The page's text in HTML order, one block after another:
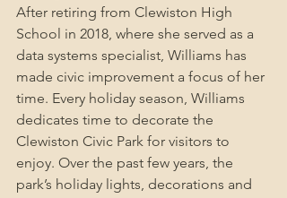
After retiring from Clewiston High
School in 2018, where she served as a
data systems specialist, Williams has
made civic improvement a focus of her
time. Every holiday season, Williams
dedicates time to decorate the
Clewiston Civic Park for visitors to
enjoy. Over the past few years, the
park’s holiday lights, decorations and